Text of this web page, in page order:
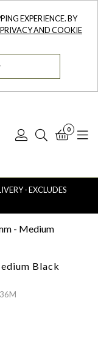
EXPERIENCE. BY
PRIVACY AND COOKIE
Log
Search
0
- EXCLUDES
- Medium
Black